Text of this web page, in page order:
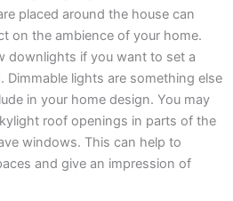
placed around the house can
on the ambience of your home.
downlights if you want to set a
Dimmable lights are something else
in your home design. You may
roof openings in parts of the
windows. This can help to
and give an impression of